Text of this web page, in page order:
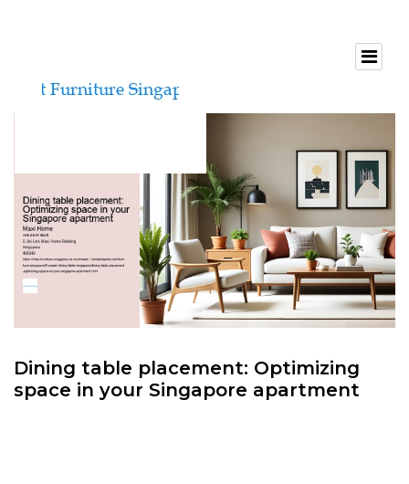
Dining table placement: Optimizing
space in your Singapore apartment